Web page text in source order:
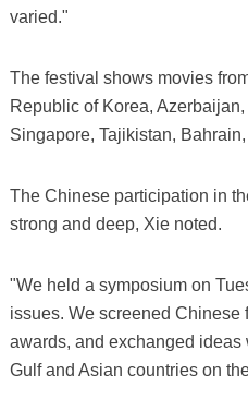
varied."
The festival shows movies
Republic of Korea,
Singapore, Tajikistan,
The Chinese participation in
strong and deep, Xie noted.
"We held a symposium on
issues. We screened Chinese
awards, and exchanged
Gulf and Asian countries on